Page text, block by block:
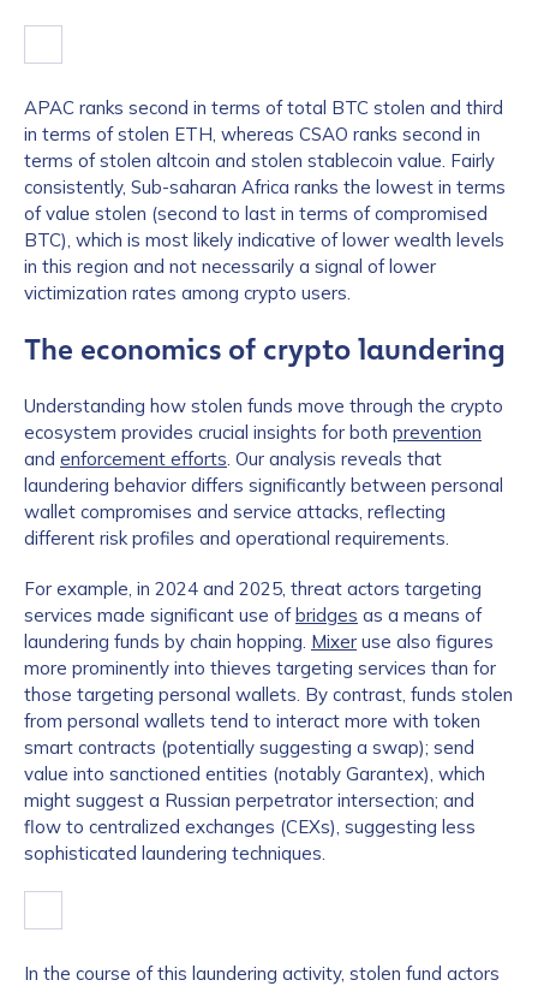
APAC ranks second in terms of total BTC stolen and third
in terms of stolen ETH, whereas CSAO ranks second in
terms of stolen altcoin and stolen stablecoin value. Fairly
consistently, Sub-saharan Africa ranks the lowest in terms
of value stolen (second to last in terms of compromised
BTC), which is most likely indicative of lower wealth levels
in this region and not necessarily a signal of lower
victimization rates among crypto users.
The economics of crypto laundering
Understanding how stolen funds move through the crypto
ecosystem provides crucial insights for both prevention
and enforcement efforts. Our analysis reveals that
laundering behavior differs significantly between personal
wallet compromises and service attacks, reflecting
different risk profiles and operational requirements.
For example, in 2024 and 2025, threat actors targeting
services made significant use ofbridges as a means of
laundering funds by chain hopping. Mixer use also figures
more prominently into thieves targeting services than for
those targeting personal wallets. By contrast, funds stolen
from personal wallets tend to interact more with token
smart contracts (potentially suggesting a swap); send
value into sanctioned entities (notably Garantex), which
might suggest a Russian perpetrator intersection; and
flow to centralized exchanges (CEXs), suggesting less
sophisticated laundering techniques.
In the course of this laundering activity, stolen fund actors